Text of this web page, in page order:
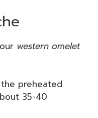
western omelet
preheated
35-40